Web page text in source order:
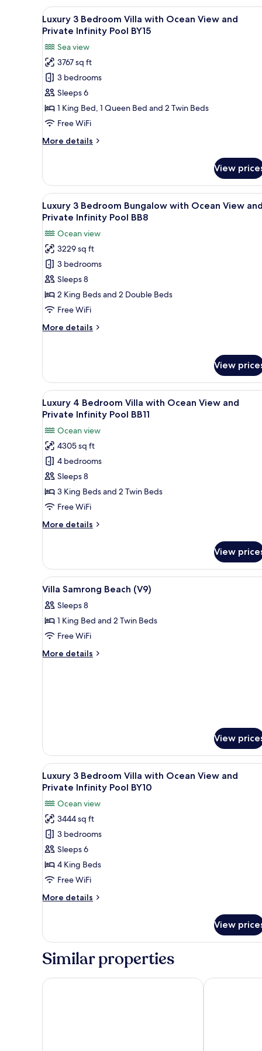
Pool
BB4
Bedroom
Bungalow
with
View
and
Private
Infinity
Pool
View
all
for
Luxury
3
Bedroom
Villa
with
View
Infinity
Pool
BY15
Luxury 3 Bedroom Villa with
32
Luxury 3 Bedroom Villa with Ocean View and
Private Infinity Pool BY15
Sea view
3767 sq ft
3 bedrooms
Sleeps 6
1 King Bed, 1 Queen Bed and 2 Twin Beds
Free WiFi
More details
More
3
Bedroom
Villa
with
View
and
Private
Infinity
Pool
View
View
all
for
Luxury
3
Bedroom
Bungalow
with
View
Infinity
Pool
BB8
A modern outdoor pool area
23
Luxury 3 Bedroom Bungalow with Ocean View and
Private Infinity Pool BB8
Ocean view
3229 sq ft
3 bedrooms
Sleeps 8
2 King Beds and 2 Double Beds
Free WiFi
More details
More
Bedroom
Bungalow
with
Ocean
and
Private
Infinity
Pool
BB8
View
View
all
for
Luxury
4
Bedroom
Villa
with
View
Infinity
Pool
BB11
A poolside area with lounge
19
Luxury 4 Bedroom Villa with Ocean View and
Private Infinity Pool BB11
Ocean view
4305 sq ft
4 bedrooms
Sleeps 8
3 King Beds and 2 Twin Beds
Free WiFi
More details
More
4
Bedroom
Villa
Ocean
View
Private
Infinity
Pool
View
View
all
photos
for
Villa
Samrong
A modern bedroom with a
25
Villa Samrong Beach (V9)
Sleeps 8
1 King Bed and 2 Twin Beds
Free WiFi
More details
More
View
View
all
for
Luxury
3
Bedroom
Villa
with
View
Infinity
Pool
A modern bedroom with a
21
Luxury 3 Bedroom Villa with Ocean View and
Private Infinity Pool BY10
Ocean view
3444 sq ft
3 bedrooms
Sleeps 6
4 King Beds
Free WiFi
More details
More
3
Bedroom
Villa
Ocean
View
Similar properties
Melati Beach Resort & Spa Six Senses